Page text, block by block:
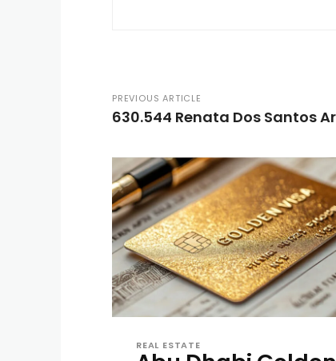
PREVIOUS ARTICLE
630.544 Renata Dos Santos
REAL ESTATE